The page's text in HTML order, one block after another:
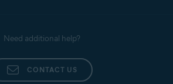
Need additional help?
CONTACT US